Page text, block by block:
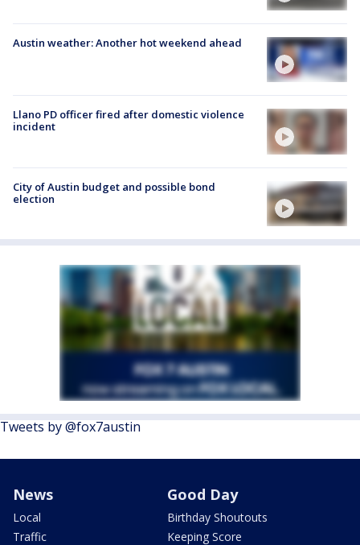
Austin weather: Another hot weekend ahead
Llano PD officer fired after domestic violence
incident
City of Austin budget and possible bond
election
Tweets by @fox7austin
News
Local
Traffic
Good Day
Birthday Shoutouts
Keeping Score